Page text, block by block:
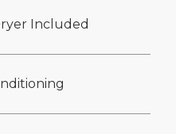
Included